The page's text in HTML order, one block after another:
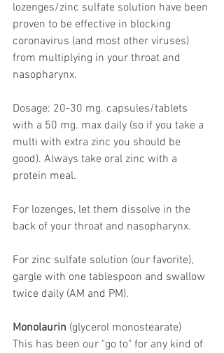
lozenges/zinc sulfate solution have been
proven to be effective in blocking
coronavirus (and most other viruses)
from multiplying in your throat and
nasopharynx.
Dosage: 20-30 mg. capsules/tablets
with a 50 mg. max daily (so if you take a
multi with extra zinc you should be
good). Always take oral zinc with a
protein meal.
For lozenges, let them dissolve in the
back of your throat and nasopharynx.
For zinc sulfate solution (our favorite),
gargle with one tablespoon and swallow
twice daily (AM and PM).
Monolaurin (glycerol monostearate)
This has been our "go to" for any kind of